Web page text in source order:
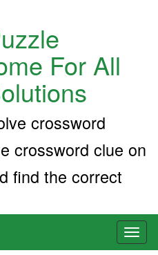
For All
crossword
crossword clue on
find the correct